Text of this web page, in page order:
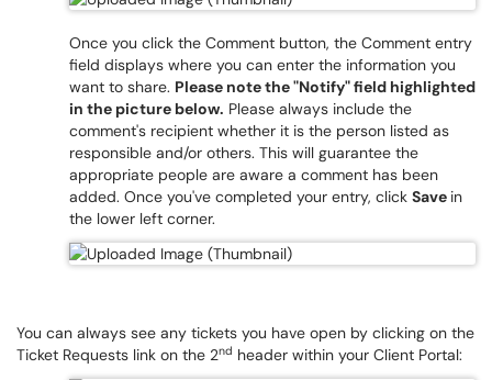
Once you click the Comment button, the Comment entry
field displays where you can enter the information you
want to share. Please note the "Notify" field highlighted
in the picture below. Please always include the
comment's recipient whether it is the person listed as
responsible and/or others. This will guarantee the
appropriate people are aware a comment has been
added. Once you've completed your entry, click Save in
the lower left corner.
You can always see any tickets you have open by clicking on the
Ticket Requests link on the 2nd header within your Client Portal: